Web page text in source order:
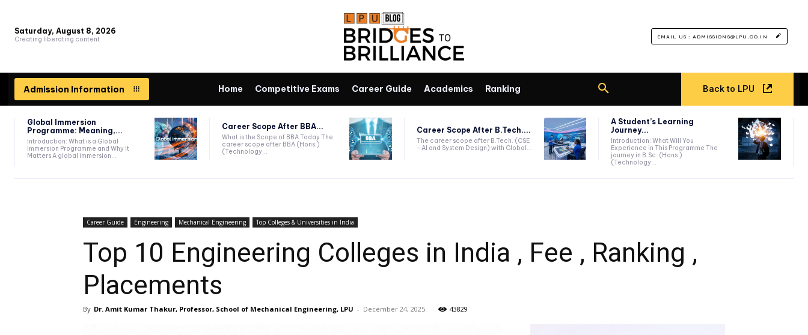
Saturday, August 8, 2026
Creating liberating content EMAIL US : ADMISSIONS@LPU.CO.IN
Admission Information Home Competitive Exams Career Guide Academics Ranking Back to LPU
Global Immersion
Programme: Meaning,...
Introduction: What is a Global
Immersion Programme and Why It
Matters A global immersion...
Career Scope After BBA...
What is the Scope of BBA Today The
career scope after BBA (Hons.)
(Technology...
Career Scope After B.Tech....
The career scope after B.Tech. (CSE
- AI and System Design) with Global...
A Student’s Learning
Journey...
Introduction: What Will You
Experience in This Programme The
journey in B.Sc. (Hons.)
(Technology...
Career Guide Engineering Mechanical Engineering Top Colleges & Universities in India
Top 10 Engineering Colleges in India , Fee , Ranking ,
Placements
By Dr. Amit Kumar Thakur, Professor, School of Mechanical Engineering, LPU - December 24, 2025 43829